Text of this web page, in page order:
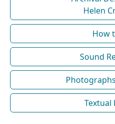
Helen
How
Sound
Textual